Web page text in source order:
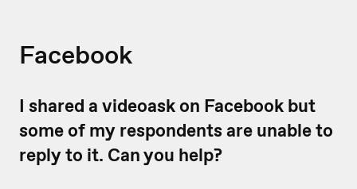
Facebook
I shared a videoask on Facebook but
some of my respondents are unable to
reply to it. Can you help?